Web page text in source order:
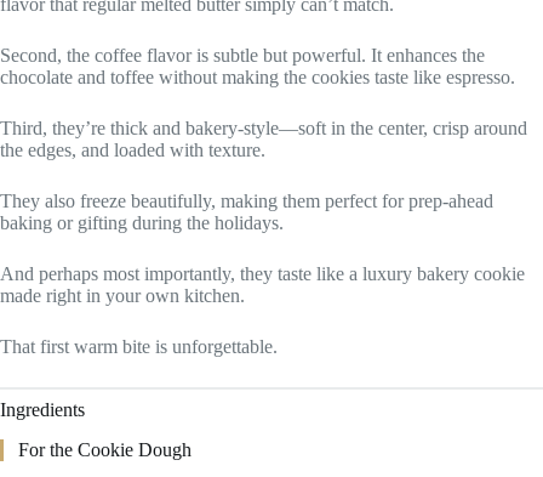
Second, the coffee flavor is subtle but powerful. It enhances the
chocolate and toffee without making the cookies taste like espresso.
Third, they’re thick and bakery-style—soft in the center, crisp around
the edges, and loaded with texture.
They also freeze beautifully, making them perfect for prep-ahead
baking or gifting during the holidays.
And perhaps most importantly, they taste like a luxury bakery cookie
made right in your own kitchen.
That first warm bite is unforgettable.
Ingredients
For the Cookie Dough